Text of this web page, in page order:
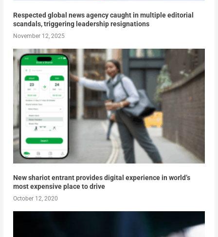
Respected global news agency caught in multiple editorial
scandals, triggering leadership resignations
November 12, 2025
New shariot entrant provides digital experience in world’s
most expensive place to drive
October 12, 2020